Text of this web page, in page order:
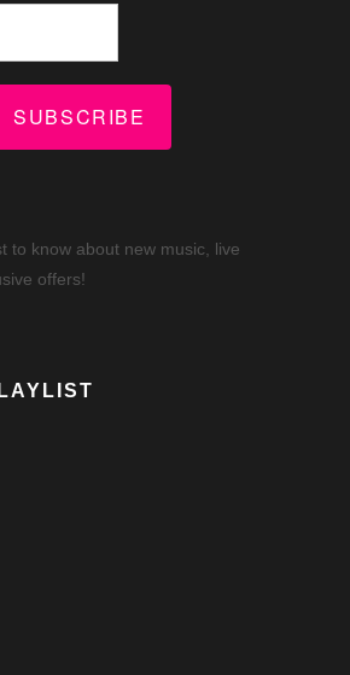
SUBSCRIBE
to know about new music, live
offers!